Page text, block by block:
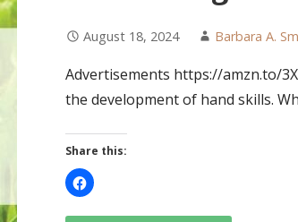
August 18, 2024 Barbara A.
Advertisements https://amzn.to/
the development of hand skills.
Share this: